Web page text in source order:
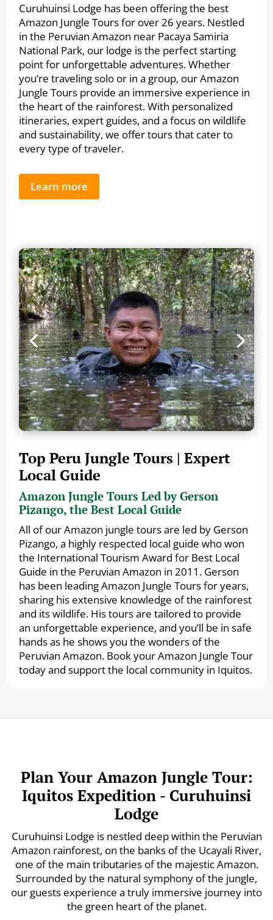
Curuhuinsi Lodge has been offering the best
Amazon Jungle Tours for over 26 years. Nestled
in the Peruvian Amazon near Pacaya Samiria
National Park, our lodge is the perfect starting
point for unforgettable adventures. Whether
you’re traveling solo or in a group, our Amazon
Jungle Tours provide an immersive experience in
the heart of the rainforest. With personalized
itineraries, expert guides, and a focus on wildlife
and sustainability, we offer tours that cater to
every type of traveler.
Learn more
Top Peru Jungle Tours | Expert
Local Guide
Amazon Jungle Tours Led by Gerson
Pizango, the Best Local Guide
All of our Amazon jungle tours are led by Gerson
Pizango, a highly respected local guide who won
the International Tourism Award for Best Local
Guide in the Peruvian Amazon in 2011. Gerson
has been leading Amazon Jungle Tours for years,
sharing his extensive knowledge of the rainforest
and its wildlife. His tours are tailored to provide
an unforgettable experience, and you’ll be in safe
hands as he shows you the wonders of the
Peruvian Amazon. Book your Amazon Jungle Tour
today and support the local community in Iquitos.
Plan Your Amazon Jungle Tour:
Iquitos Expedition - Curuhuinsi
Lodge
Curuhuinsi Lodge is nestled deep within the Peruvian
Amazon rainforest, on the banks of the Ucayali River,
one of the main tributaries of the majestic Amazon.
Surrounded by the natural symphony of the jungle,
our guests experience a truly immersive journey into
the green heart of the planet.